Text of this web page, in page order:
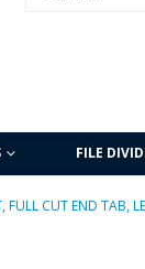
FILE
FULL CUT END TAB,